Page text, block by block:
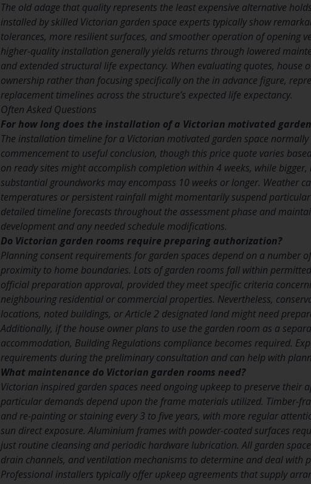
The old adage that quality represents the least expensive alternative
installed by skilled Victorian garden space experts typically show
tolerances, more resilient surfaces, and smoother operation of opening
higher-quality installation generally yields returns through lowered
and extended structural life expectancy. When evaluating quotes, house
ownership rather than focusing specifically on the in advance figure,
replacement timelines across the structure’s expected life expectancy.
Often Asked Questions
For how long does the installation of a Victorian motivated
The installation timeline for a Victorian motivated garden space
commencement to useful conclusion, though this price quote varies
on ready sites might accomplish completion within 4 weeks, while
substantial groundworks may encompass 10 weeks or longer. Weather
temperatures or persistent rainfall might momentarily suspend
detailed timeline forecasts throughout the assessment phase and
development and any needed schedule modifications.
Do Victorian garden rooms require preparing authorization?
Planning consent requirements for garden spaces depend on a number
proximity to home boundaries. Lots of garden rooms fall within
official preparation approval, provided they meet specific criteria
neighbouring residential or commercial properties. Nevertheless,
locations, noted buildings, or Article 2 designated land might need
Additionally, if the house owner plans to use the garden room as a
accommodation, Building Regulations compliance becomes required.
requirements during the preliminary consultation and can help with
What maintenance do Victorian garden rooms need?
Victorian inspired garden spaces need ongoing upkeep to preserve
particular demands depend upon the frame materials utilized. Timber-
and re-painting or staining every 3 to five years, with more regular
sun direct exposure. Aluminium frames with powder-coated surfaces
just routine cleansing and periodic hardware lubrication. All garden
drain channels, and ventilation mechanisms to determine and deal with
Professional installers typically offer upkeep agreements that supply